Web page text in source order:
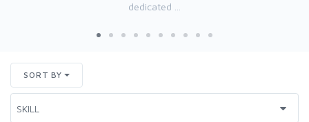
dedicated ...
SORT BY